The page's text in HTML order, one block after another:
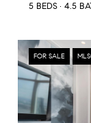
5 BEDS
4.5
FOR SALE